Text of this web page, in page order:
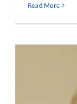
Read More